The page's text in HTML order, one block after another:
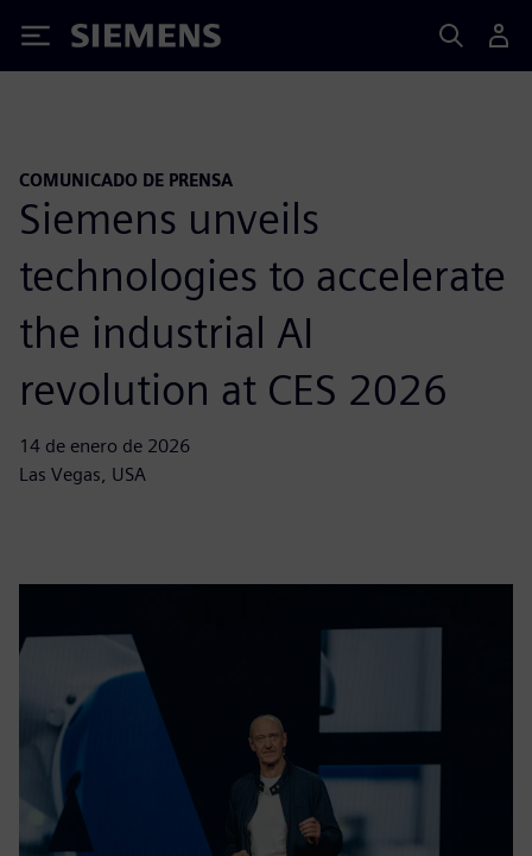
Siemens
COMUNICADO DE PRENSA
Siemens unveils
technologies to accelerate
the industrial AI
revolution at CES 2026
14 de enero de 2026
Las Vegas, USA